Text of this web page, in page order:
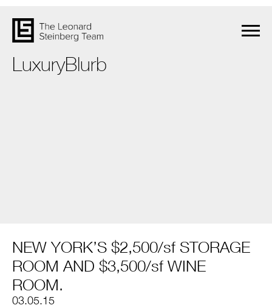
LuxuryBlurb
NEW YORK’S $2,500/sf STORAGE
ROOM AND $3,500/sf WINE
ROOM.
03.05.15